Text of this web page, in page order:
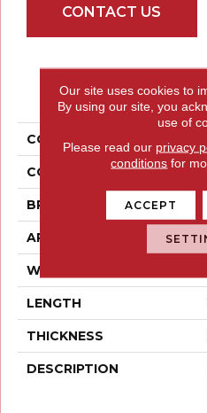
CONTACT US
PRODUCT
COLLECTION
COLOR
BRAND
APPLICATION
WIDTH
LENGTH
THICKNESS
DESCRIPTION
Our site uses cookies to
By using our site, you
use of
Please read our privacy
conditions for
ACCEPT